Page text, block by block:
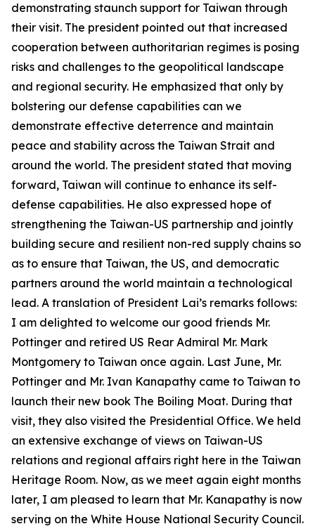
demonstrating staunch support for Taiwan through
their visit. The president pointed out that increased
cooperation between authoritarian regimes is posing
risks and challenges to the geopolitical landscape
and regional security. He emphasized that only by
bolstering our defense capabilities can we
demonstrate effective deterrence and maintain
peace and stability across the Taiwan Strait and
around the world. The president stated that moving
forward, Taiwan will continue to enhance its self-
defense capabilities. He also expressed hope of
strengthening the Taiwan-US partnership and jointly
building secure and resilient non-red supply chains so
as to ensure that Taiwan, the US, and democratic
partners around the world maintain a technological
lead. A translation of President Lai’s remarks follows:
I am delighted to welcome our good friends Mr.
Pottinger and retired US Rear Admiral Mr. Mark
Montgomery to Taiwan once again. Last June, Mr.
Pottinger and Mr. Ivan Kanapathy came to Taiwan to
launch their new book The Boiling Moat. During that
visit, they also visited the Presidential Office. We held
an extensive exchange of views on Taiwan-US
relations and regional affairs right here in the Taiwan
Heritage Room. Now, as we meet again eight months
later, I am pleased to learn that Mr. Kanapathy is now
serving on the White House National Security Council.